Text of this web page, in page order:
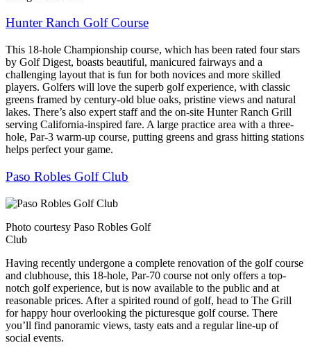
Hunter Ranch Golf Course
This 18-hole Championship course, which has been rated four stars
by Golf Digest, boasts beautiful, manicured fairways and a
challenging layout that is fun for both novices and more skilled
players. Golfers will love the superb golf experience, with classic
greens framed by century-old blue oaks, pristine views and natural
lakes. There’s also expert staff and the on-site Hunter Ranch Grill
serving California-inspired fare. A large practice area with a three-
hole, Par-3 warm-up course, putting greens and grass hitting stations
helps perfect your game.
Paso Robles Golf Club
Photo courtesy Paso Robles Golf
Club
Having recently undergone a complete renovation of the golf course
and clubhouse, this 18-hole, Par-70 course not only offers a top-
notch golf experience, but is now available to the public and at
reasonable prices. After a spirited round of golf, head to The Grill
for happy hour overlooking the picturesque golf course. There
you’ll find panoramic views, tasty eats and a regular line-up of
social events.